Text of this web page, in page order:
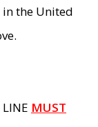
the United
MUST